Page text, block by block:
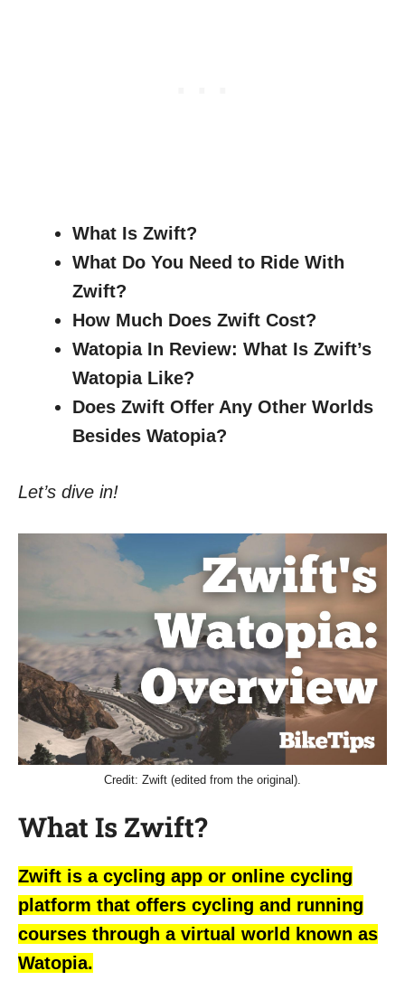
What Is Zwift?
What Do You Need to Ride With
Zwift?
How Much Does Zwift Cost?
Watopia In Review: What Is Zwift’s
Watopia Like?
Does Zwift Offer Any Other Worlds
Besides Watopia?
Let’s dive in!
Credit: Zwift (edited from the original).
What Is Zwift?
Zwift is a cycling app or online cycling
platform that offers cycling and running
courses through a virtual world known as
Watopia.